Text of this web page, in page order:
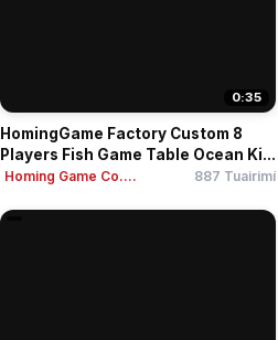
0:35
HomingGame Factory Custom 8
Players Fish Game Table Ocean Ki...
Homing Game Co.... 887 Tuairimí